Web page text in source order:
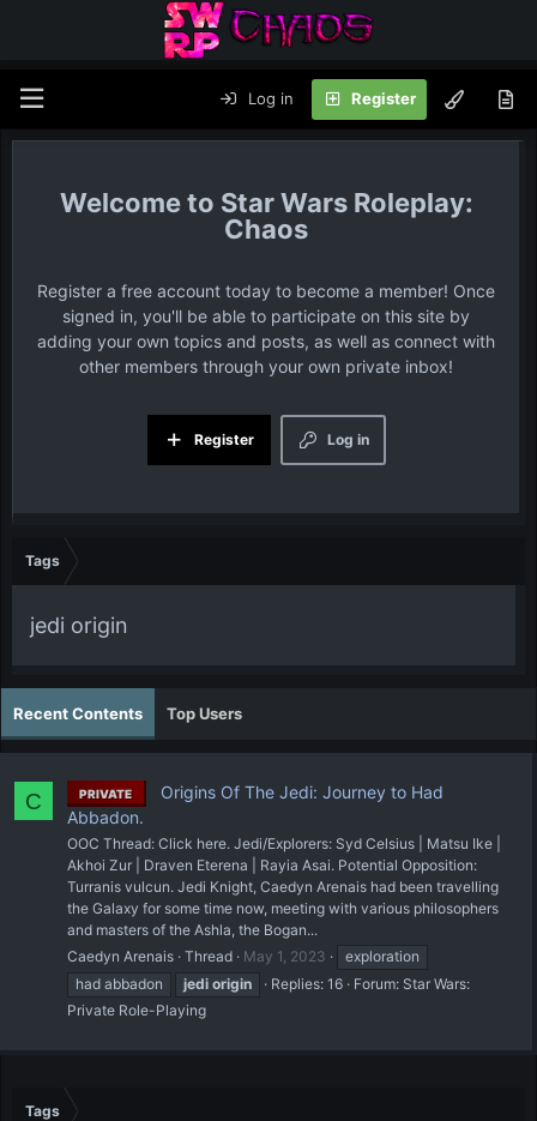
Log in Register
Star Wars Roleplay:
Chaos
Register a free account today to become a member! Once
signed in, you'll be able to participate on this site by
adding your own topics and posts, as well as connect with
other members through your own private inbox!
Log in
Register
Tags
jedi origin
Recent Contents Top Users
C PRIVATE
Origins Of The Jedi: Journey to Had
Abbadon.
OOC Thread: Click here. Jedi/Explorers: Syd Celsius | Matsu Ike |
Akhoi Zur | Draven Eterena | Rayia Asai. Potential Opposition:
Turranis vulcun. Jedi Knight, Caedyn Arenais had been travelling
the Galaxy for some time now, meeting with various philosophers
and masters of the Ashla, the Bogan...
Caedyn Arenais Thread May 1, 2023
exploration
had abbadon
jedi origin Replies: 16 Forum: Star Wars:
Private Role-Playing
Tags